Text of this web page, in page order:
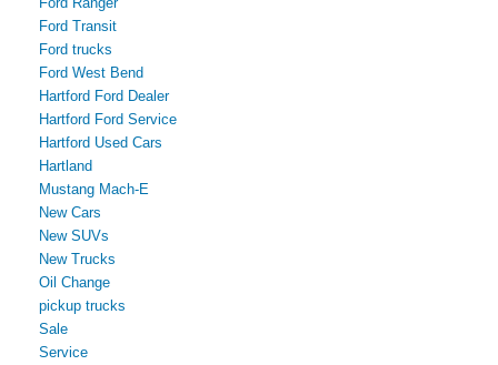
Ford Transit
Ford trucks
Ford West Bend
Hartford Ford Dealer
Hartford Ford Service
Hartford Used Cars
Hartland
Mustang Mach-E
New Cars
New SUVs
New Trucks
Oil Change
pickup trucks
Sale
Service